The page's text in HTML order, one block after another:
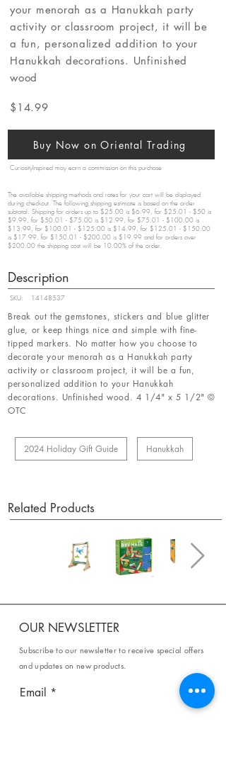
your menorah as a Hanukkah party
activity or classroom project, it will be
a fun, personalized addition to your
Hanukkah decorations. Unfinished
wood
$14.99
Buy Now on Oriental Trading
CuriosityInspired may earn a commission on this purchase
The available shipping methods and rates for your cart will be displayed
during checkout. The following shipping estimate is based on the order
subtotal. Shipping for orders up to $25.00 is $6.99, for $25.01 - $50 is
$9.99, for $50.01 - $75.00 is $12.99, for $75.01 - $100.00 is
$13.99, for $100.01 - $125.00 is $14.99, for $125.01 - $150.00
is $17.99, for $150.01 - $200.00 is $19.99 and for orders over
$200.00 the shipping cost will be 10.00% of the order.
Description
SKU: 14148537
Break out the gemstones, stickers and blue glitter
glue, or keep things nice and simple with fine-
tipped markers. No matter how you choose to
decorate your menorah as a Hanukkah party
activity or classroom project, it will be a fun,
personalized addition to your Hanukkah
decorations. Unfinished wood. 4 1/4" x 5 1/2" ©
OTC
2024 Holiday Gift Guide Hanukkah
Related Products
OUR NEWSLETTER
Subscribe to our newsletter to receive special offers
and updates on new products.
Email